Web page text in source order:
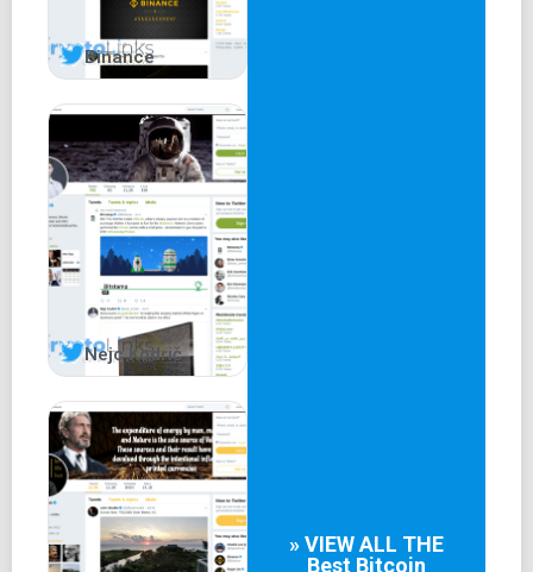
Binance
Nejc Kodrič
» VIEW ALL THE
Best Bitcoin